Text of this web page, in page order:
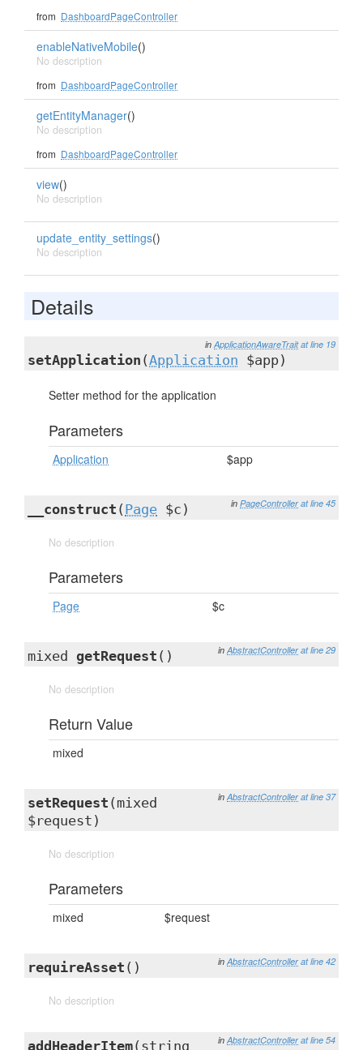
from DashboardPageController
enableNativeMobile()
No description
from DashboardPageController
getEntityManager()
No description
from DashboardPageController
view()
No description
update_entity_settings()
No description
Details
in ApplicationAwareTrait at line 19
setApplication (Application $app)
Setter method for the application
Parameters
Application $app
in PageController at line 45
__construct ( Page $c)
No description
Parameters
Page $c
in AbstractController at line 29
mixed getRequest ()
No description
Return Value
mixed
in AbstractController at line 37
setRequest (mixed
$request)
No description
Parameters
mixed $request
in AbstractController at line 42
requireAsset ()
No description
in AbstractController at line 54
addHeaderItem(string